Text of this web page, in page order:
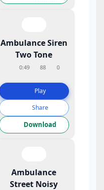
Ambulance Siren
Two Tone
0:49 88 0
Play
Share
Download
Ambulance
Street Noisy